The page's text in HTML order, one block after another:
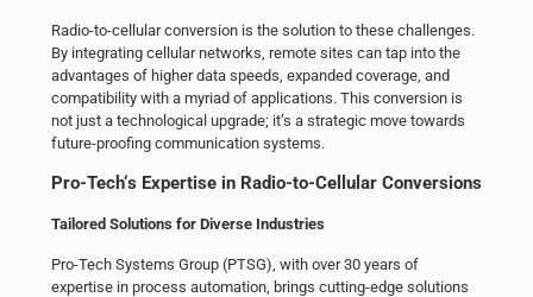
Radio-to-cellular conversion is the solution to these challenges.
By integrating cellular networks, remote sites can tap into the
advantages of higher data speeds, expanded coverage, and
compatibility with a myriad of applications. This conversion is
not just a technological upgrade; it’s a strategic move towards
future-proofing communication systems.
Pro-Tech‘s Expertise in Radio-to-Cellular Conversions
Tailored Solutions for Diverse Industries
Pro-Tech Systems Group (PTSG), with over 30 years of
expertise in process automation, brings cutting-edge solutions